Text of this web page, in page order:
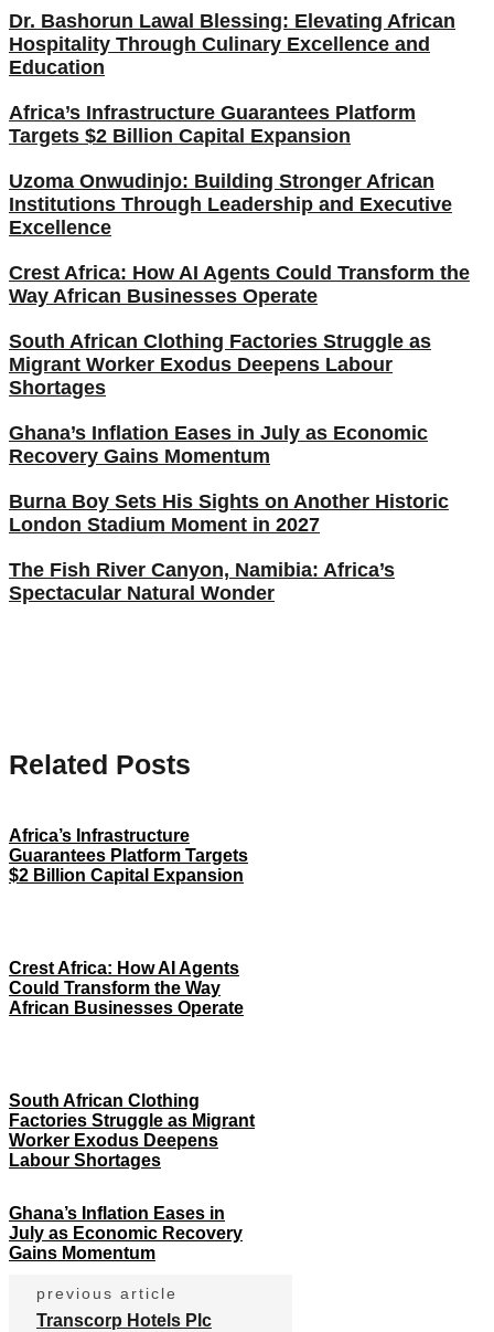
Dr. Bashorun Lawal Blessing: Elevating African
Hospitality Through Culinary Excellence and
Education
Africa’s Infrastructure Guarantees Platform
Targets $2 Billion Capital Expansion
Uzoma Onwudinjo: Building Stronger African
Institutions Through Leadership and Executive
Excellence
Crest Africa: How AI Agents Could Transform the
Way African Businesses Operate
South African Clothing Factories Struggle as
Migrant Worker Exodus Deepens Labour
Shortages
Ghana’s Inflation Eases in July as Economic
Recovery Gains Momentum
Burna Boy Sets His Sights on Another Historic
London Stadium Moment in 2027
The Fish River Canyon, Namibia: Africa’s
Spectacular Natural Wonder
Related Posts
Africa’s Infrastructure
Guarantees Platform Targets
$2 Billion Capital Expansion
Crest Africa: How AI Agents
Could Transform the Way
African Businesses Operate
South African Clothing
Factories Struggle as Migrant
Worker Exodus Deepens
Labour Shortages
Ghana’s Inflation Eases in
July as Economic Recovery
Gains Momentum
previous article
Transcorp Hotels Plc